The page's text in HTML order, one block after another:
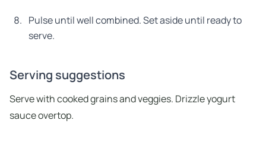
Pulse until well combined. Set aside until ready to
serve.
Serving suggestions
Serve with cooked grains and veggies. Drizzle yogurt
sauce overtop.